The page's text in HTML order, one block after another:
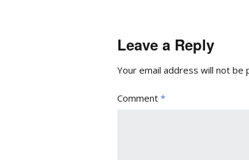
Leave a Reply
Your email address will not be
Comment *